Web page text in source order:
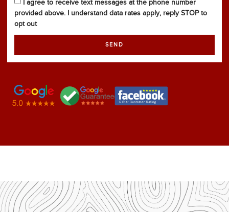
I agree to receive text messages at the phone number
provided above. I understand data rates apply, reply STOP to
opt out
SEND